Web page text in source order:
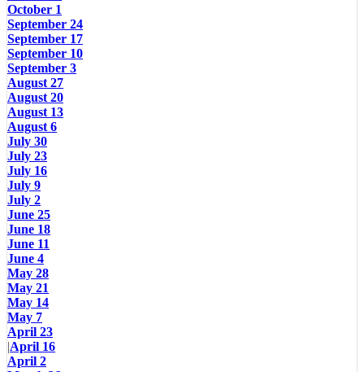
October 1
September 24
September 17
September 10
September 3
August 27
August 20
August 13
August 6
July 30
July 23
July 16
July 9
July 2
June 25
June 18
June 11
June 4
May 28
May 21
May 14
May 7
April 23
|April 16
April 2